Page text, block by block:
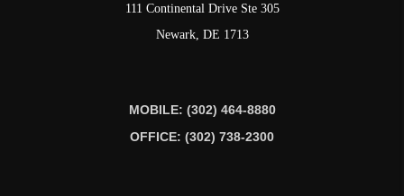
111 Continental Drive Ste 305
Newark, DE 1713
MOBILE: (302) 464-8880
OFFICE: (302) 738-2300